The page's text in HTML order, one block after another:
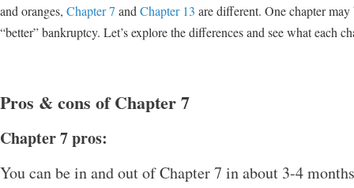
and oranges, Chapter 7 and Chapter 13 are different. One chapter
“better” bankruptcy. Let’s explore the differences and see what each
Pros & cons of Chapter 7
Chapter 7 pros:
You can be in and out of Chapter 7 in about 3-4